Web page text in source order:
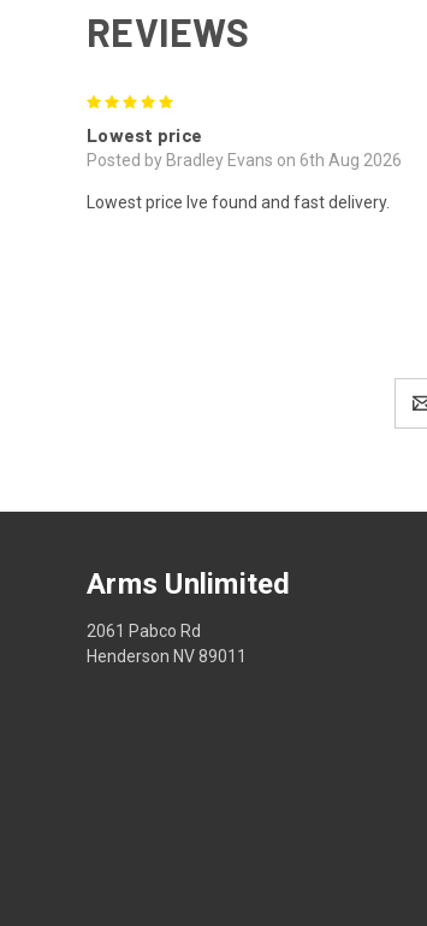
REVIEWS
Lowest price
Posted by Bradley Evans on 6th Aug 2026
Lowest price Ive found and fast delivery.
Arms Unlimited
2061 Pabco Rd
Henderson NV 89011